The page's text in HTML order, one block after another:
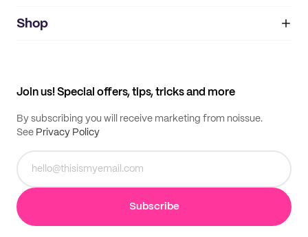
IMPRINT
My orders
Shop
Join us! Special offers, tips, tricks and more
By subscribing you will receive marketing from noissue.
See Privacy Policy
Subscribe